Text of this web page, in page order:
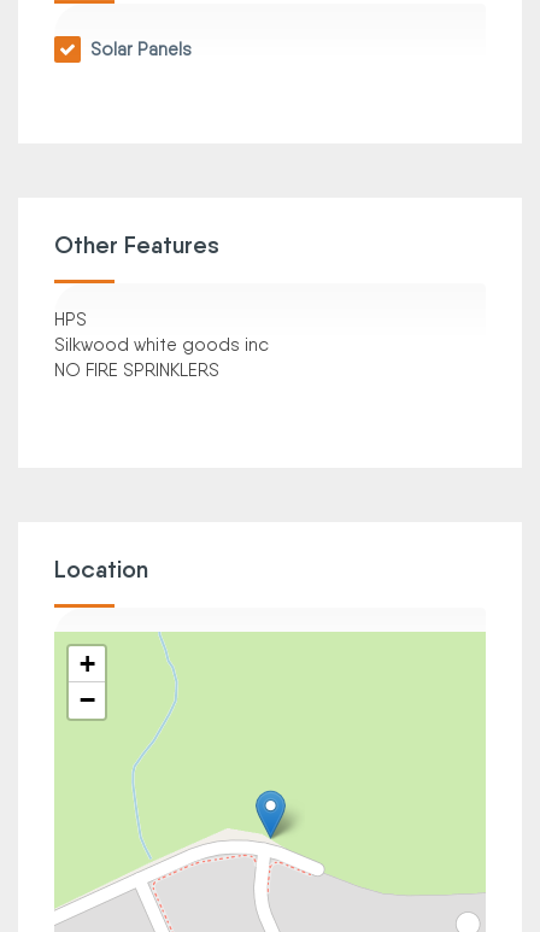
Solar Panels
Other Features
HPS
Silkwood white goods inc
NO FIRE SPRINKLERS
Location
+
−